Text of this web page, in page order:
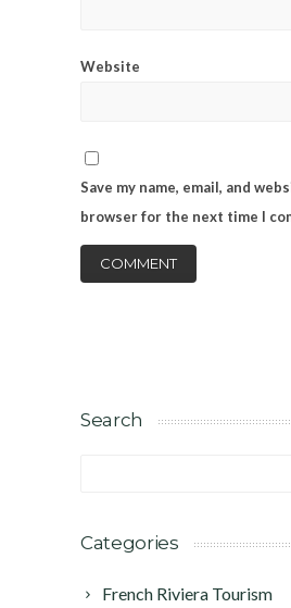
Website
Save my name, email, and
browser for the next time I
Search
Categories
French Riviera Tourism